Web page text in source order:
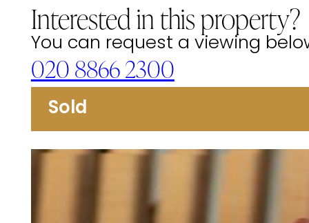
Interested in this property?
You can request a viewing
020 8866 2300
Sold